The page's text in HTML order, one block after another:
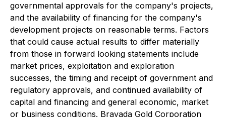
governmental approvals for the company's projects,
and the availability of financing for the company's
development projects on reasonable terms. Factors
that could cause actual results to differ materially
from those in forward looking statements include
market prices, exploitation and exploration
successes, the timing and receipt of government and
regulatory approvals, and continued availability of
capital and financing and general economic, market
or business conditions. Bravada Gold Corporation